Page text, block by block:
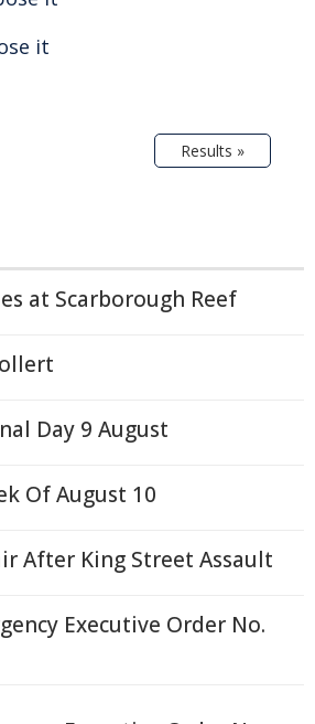
it
Results »
at Scarborough Reef
Day 9 August
Of August 10
After King Street Assault
Executive Order No.